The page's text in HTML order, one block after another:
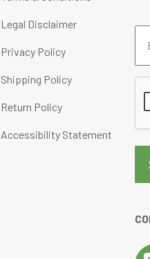
Legal Disclaimer
Privacy Policy
Shipping Policy
Return Policy
Accessibility Statement